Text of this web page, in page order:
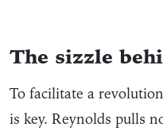
The sizzle
To facilitate a
is key. Reynolds pulls